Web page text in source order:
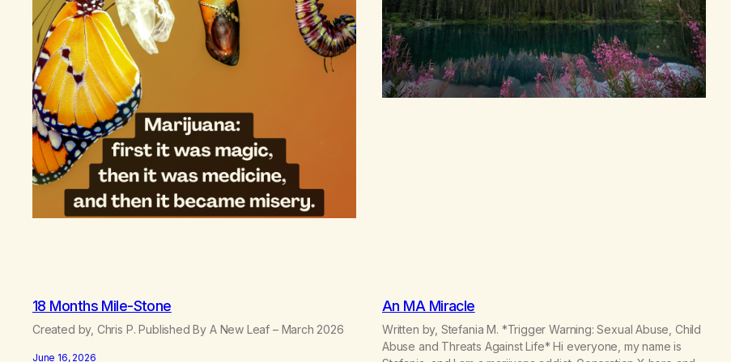
18 Months Mile-Stone
Created by, Chris P. Published By A New Leaf – March 2026
June 16, 2026
An MA Miracle
Written by, Stefania M. *Trigger Warning: Sexual Abuse, Child
Abuse and Threats Against Life* Hi everyone, my name is